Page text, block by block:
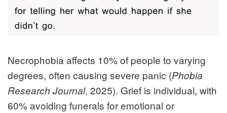
Necrophobia affects 10% of people to varying
degrees, often causing severe panic (Phobia
Research Journal, 2025). Grief is individual, with
60% avoiding funerals for emotional or